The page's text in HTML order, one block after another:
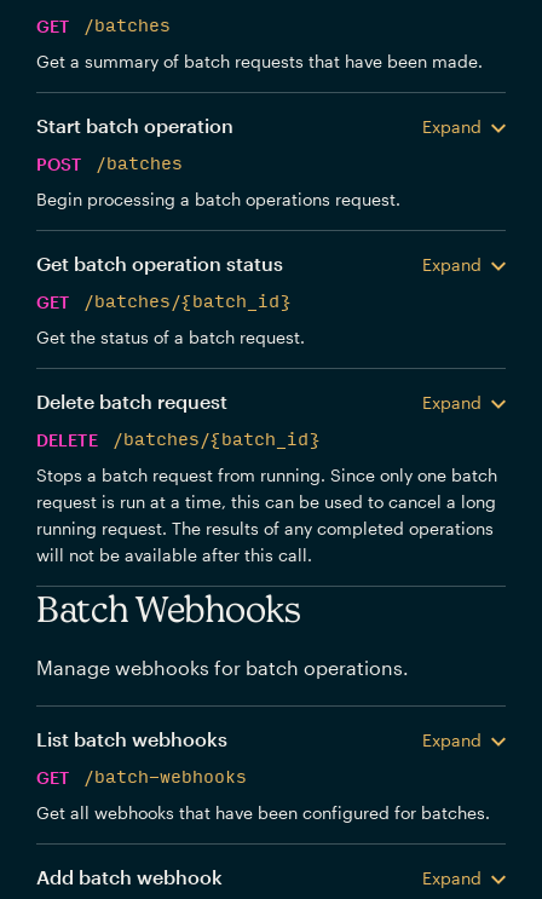
GET
/batches
Get a summary of batch requests that have been made.
Start batch operation
Expand
POST
/batches
Begin processing a batch operations request.
Get batch operation status
Expand
GET
/batches/{batch_id}
Get the status of a batch request.
Delete batch request
Expand
DELETE
/batches/{batch_id}
Stops a batch request from running. Since only one batch
request is run at a time, this can be used to cancel a long
running request. The results of any completed operations
will not be available after this call.
Batch Webhooks
Manage webhooks for batch operations.
List batch webhooks
Expand
GET
/batch-webhooks
Get all webhooks that have been configured for batches.
Add batch webhook
Expand